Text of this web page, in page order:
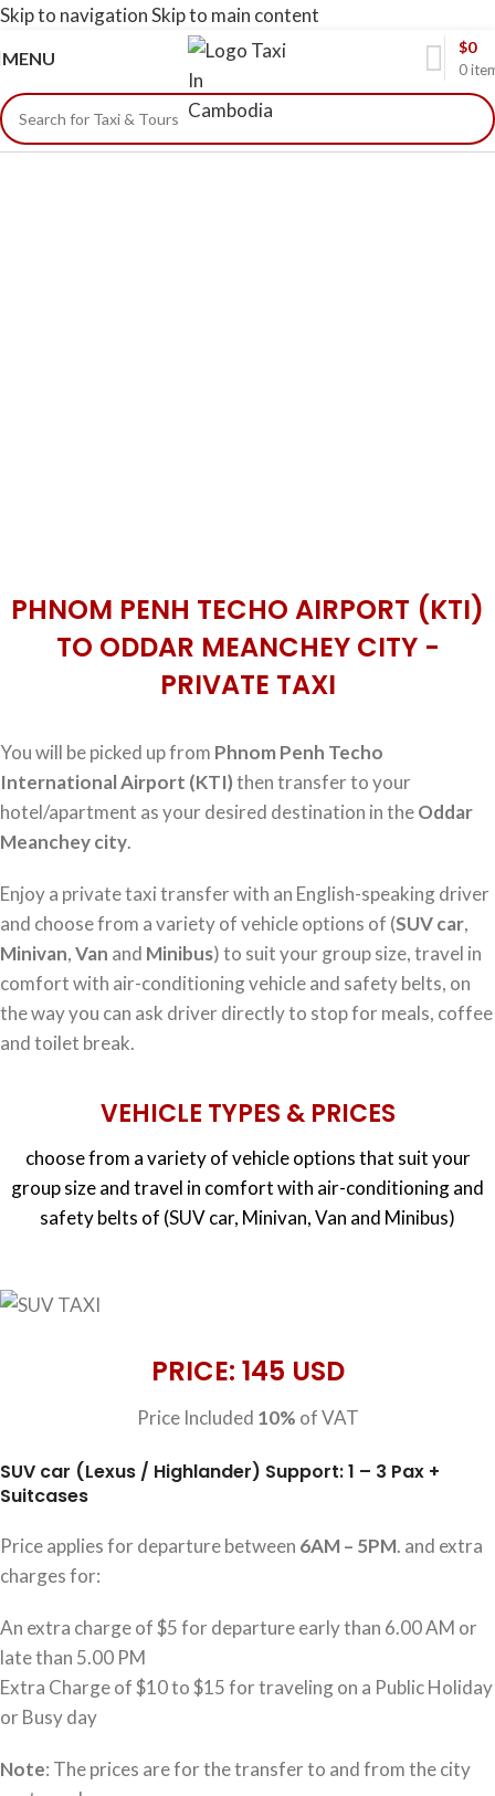
Skip to navigationSkip to main content
MENU
0
$0
PHNOM PENH TECHO AIRPORT (KTI)
TO ODDAR MEANCHEY CITY -
PRIVATE TAXI
You will be picked up from Phnom Penh Techo
International Airport (KTI)then transfer to your
hotel/apartment as your desired destination in theOddar
Meanchey city.
Enjoy a private taxi transfer with an English-speaking driver
and choose from a variety of vehicle options of (SUV car,
Minivan,Van and Minibus) to suit your group size, travel in
comfort with air-conditioning vehicle and safety belts, on
the way you can ask driver directly to stop for meals, coffee
and toilet break.
VEHICLE TYPES & PRICES
choose from a variety of vehicle options that suit your
group size and travel in comfort with air-conditioning and
safety belts of (SUV car, Minivan, Van and Minibus)
PRICE: 145 USD
Price Included 10% of VAT
SUV car (Lexus / Highlander) Support: 1 – 3 Pax +
Suitcases
Price applies for departure between 6AM – 5PM. and extra
charges for:
An extra charge of $5 for departure early than 6.00 AM or
late than 5.00 PM
Extra Charge of $10 to $15 for traveling on a Public Holiday
or Busy day
Note: The prices are for the transfer to and from the city